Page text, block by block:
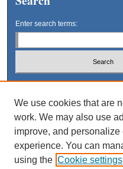
Enter search terms:
Select context to search:
Advanced Search
We use cookies that are
work. We may also use
improve, and personalize
experience. You can
using the Cookie settings